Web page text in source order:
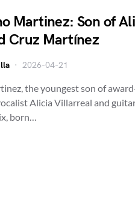
Martinez: Son of
Cruz Martínez
2026-04-21
the youngest son of
Alicia Villarreal and
born…